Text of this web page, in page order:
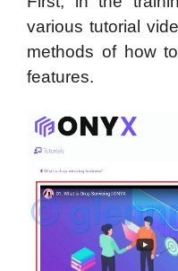
various tutorial
methods of how
features.